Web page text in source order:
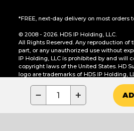
− +
*FREE, next-day delivery on most orders
© 2008 - 2026. HDS IP Holding, LLC.
All Rights Reserved. Any reproduction of
part, or any unauthorized use without
IP Holding, LLC is prohibited by and will
copyright laws of the United States. HD
logo are trademarks of HDS IP Holding,
CA Residents Only: Do Not Sell or Share